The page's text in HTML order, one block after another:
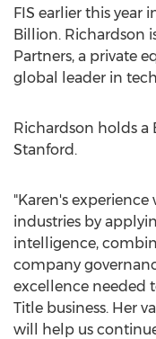
FIS earlier this year
Billion. Richardson
Partners, a private
global leader in
Richardson holds a
Stanford .
"Karen's
industries by
intelligence,
company
excellence needed
Title business. Her
will help us